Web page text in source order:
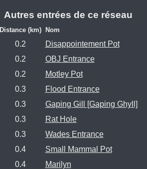
Autres entrées de ce réseau
Distance (km) Nom
0.2
Disappointement Pot
0.2
OBJ Entrance
0.2
Motley Pot
0.3
Flood Entrance
0.3
Gaping Gill [Gaping Ghyll]
0.3
Rat Hole
0.3
Wades Entrance
0.4
Small Mammal Pot
0.4
Marilyn